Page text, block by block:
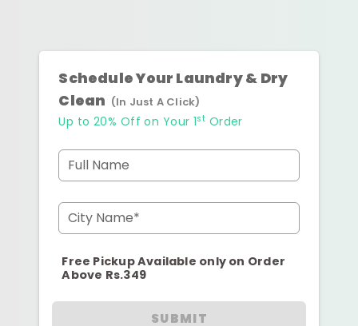
Schedule Your Laundry & Dry
Clean (In Just A Click)
Up to 20% Off on Your 1st Order
Full Name
City Name*
Free Pickup Available only on Order
Above Rs.349
SUBMIT